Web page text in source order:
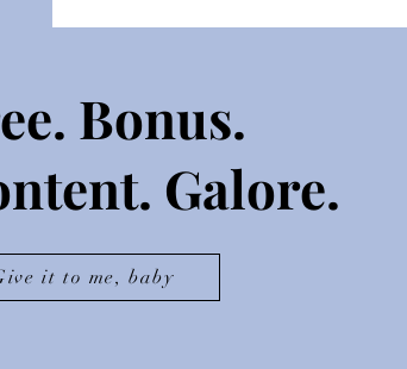
Bonus.
Galore.
it to me, baby